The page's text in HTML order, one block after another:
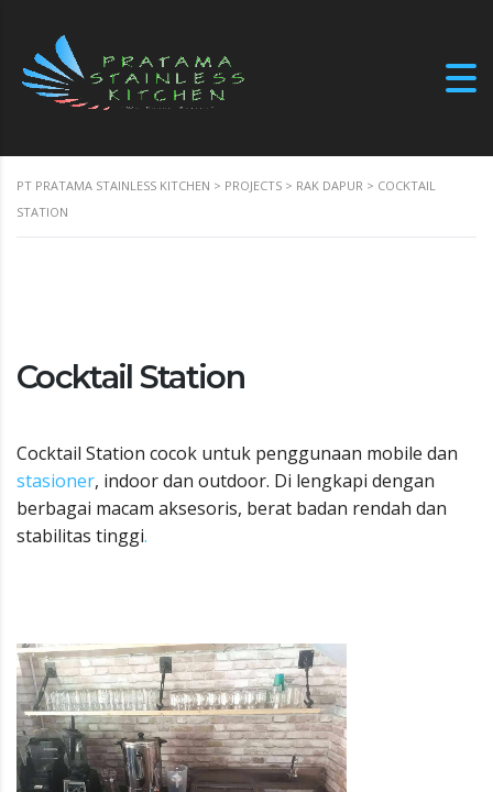
PT PRATAMA STAINLESS KITCHEN > PROJECTS > RAK DAPUR > COCKTAIL
STATION
Cocktail Station
Cocktail Station cocok untuk penggunaan mobile dan
stasioner, indoor dan outdoor. Di lengkapi dengan
berbagai macam aksesoris, berat badan rendah dan
stabilitas tinggi.